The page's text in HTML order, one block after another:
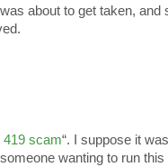
about to get taken, and
419 scam“. I suppose it
wanting to run